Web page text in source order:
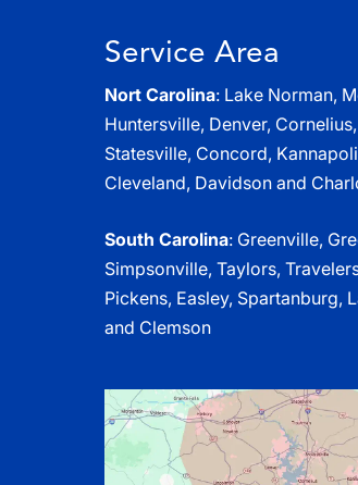
Service Area
Nort Carolina: Lake Norman,
Huntersville, Denver,
Statesville, Concord,
Cleveland, Davidson and
South Carolina: Greenville,
Simpsonville, Taylors,
Pickens, Easley, Spartanburg,
and Clemson